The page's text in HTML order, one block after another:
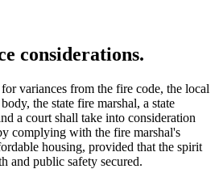
considerations.
variances from the fire code, the local
the state fire marshal, a state
a court shall take into consideration
complying with the fire marshal's
housing, provided that the spirit
and public safety secured.